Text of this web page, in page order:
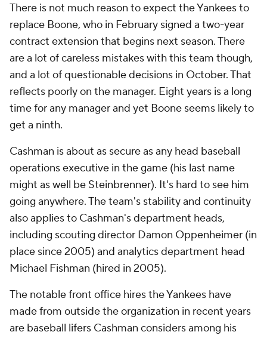
There is not much reason to expect the Yankees to
replace Boone, who in February signed a two-year
contract extension that begins next season. There
are a lot of careless mistakes with this team though,
and a lot of questionable decisions in October. That
reflects poorly on the manager. Eight years is a long
time for any manager and yet Boone seems likely to
get a ninth.
Cashman is about as secure as any head baseball
operations executive in the game (his last name
might as well be Steinbrenner). It's hard to see him
going anywhere. The team's stability and continuity
also applies to Cashman's department heads,
including scouting director Damon Oppenheimer (in
place since 2005) and analytics department head
Michael Fishman (hired in 2005).
The notable front office hires the Yankees have
made from outside the organization in recent years
are baseball lifers Cashman considers among his